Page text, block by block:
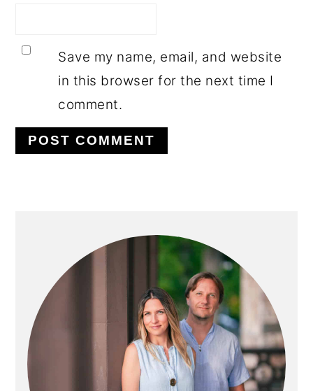
Save my name, email, and website
in this browser for the next time I
comment.
SIDEBAR